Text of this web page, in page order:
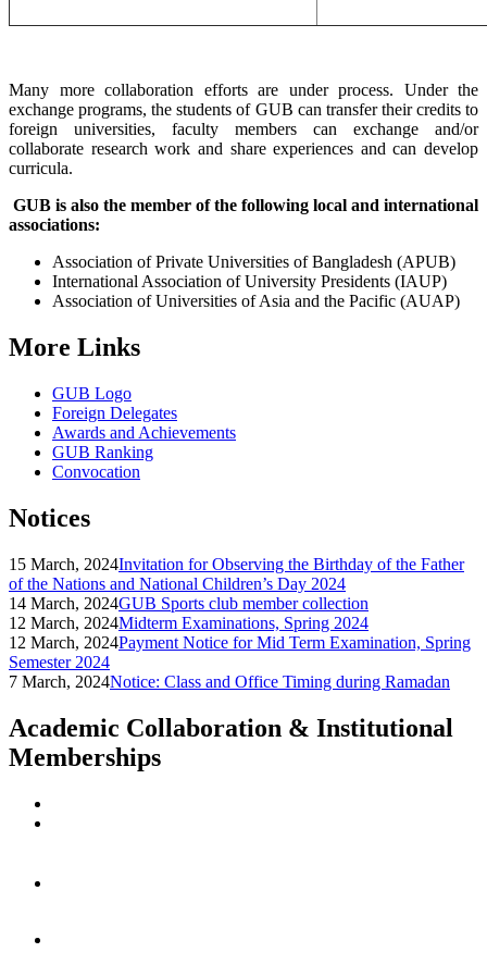
Many more collaboration efforts are under process. Under the
exchange programs, the students of GUB can transfer their credits to
foreign universities, faculty members can exchange and/or
collaborate research work and share experiences and can develop
curricula.
GUB is also the member of the following local and international
associations:
Association of Private Universities of Bangladesh (APUB)
International Association of University Presidents (IAUP)
Association of Universities of Asia and the Pacific (AUAP)
More Links
GUB Logo
Foreign Delegates
Awards and Achievements
GUB Ranking
Convocation
Notices
15 March, 2024Invitation for Observing the Birthday of the Father
of the Nations and National Children’s Day 2024
14 March, 2024GUB Sports club member collection
12 March, 2024Midterm Examinations, Spring 2024
12 March, 2024Payment Notice for Mid Term Examination, Spring
Semester 2024
7 March, 2024Notice: Class and Office Timing during Ramadan
Academic Collaboration & Institutional
Memberships